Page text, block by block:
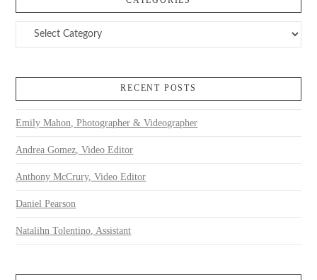
Categories
RECENT POSTS
Emily Mahon, Photographer & Videographer
Andrea Gomez, Video Editor
Anthony McCrury, Video Editor
Daniel Pearson
Natalihn Tolentino, Assistant